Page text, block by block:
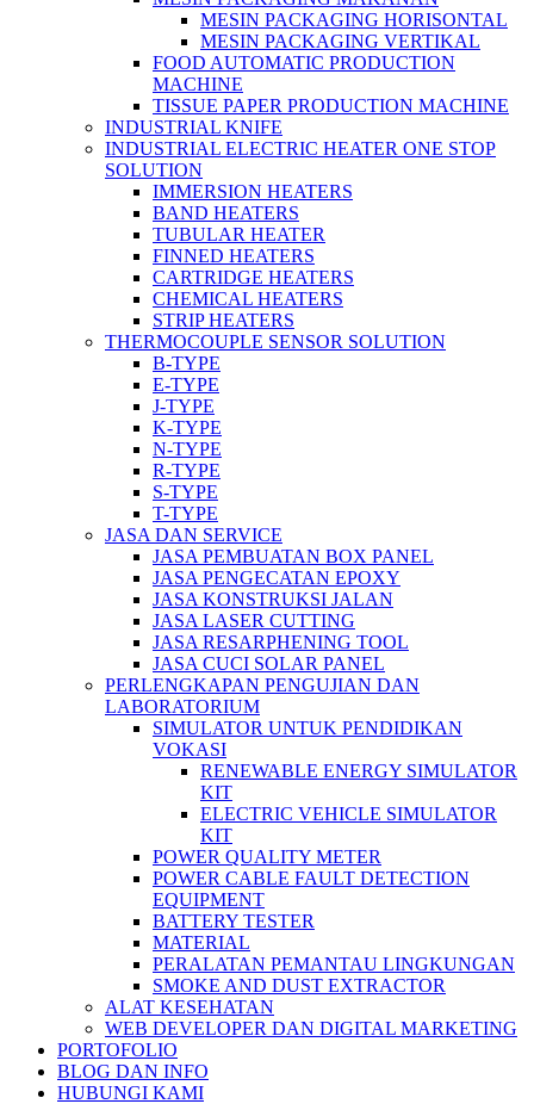
MESIN PACKAGING HORISONTAL
MESIN PACKAGING VERTIKAL
FOOD AUTOMATIC PRODUCTION
MACHINE
TISSUE PAPER PRODUCTION MACHINE
INDUSTRIAL KNIFE
INDUSTRIAL ELECTRIC HEATER ONE STOP
SOLUTION
IMMERSION HEATERS
BAND HEATERS
TUBULAR HEATER
FINNED HEATERS
CARTRIDGE HEATERS
CHEMICAL HEATERS
STRIP HEATERS
THERMOCOUPLE SENSOR SOLUTION
B-TYPE
E-TYPE
J-TYPE
K-TYPE
N-TYPE
R-TYPE
S-TYPE
T-TYPE
JASA DAN SERVICE
JASA PEMBUATAN BOX PANEL
JASA PENGECATAN EPOXY
JASA KONSTRUKSI JALAN
JASA LASER CUTTING
JASA RESARPHENING TOOL
JASA CUCI SOLAR PANEL
PERLENGKAPAN PENGUJIAN DAN
LABORATORIUM
SIMULATOR UNTUK PENDIDIKAN
VOKASI
RENEWABLE ENERGY SIMULATOR
KIT
ELECTRIC VEHICLE SIMULATOR
KIT
POWER QUALITY METER
POWER CABLE FAULT DETECTION
EQUIPMENT
BATTERY TESTER
MATERIAL
PERALATAN PEMANTAU LINGKUNGAN
SMOKE AND DUST EXTRACTOR
ALAT KESEHATAN
WEB DEVELOPER DAN DIGITAL MARKETING
PORTOFOLIO
BLOG DAN INFO
HUBUNGI KAMI